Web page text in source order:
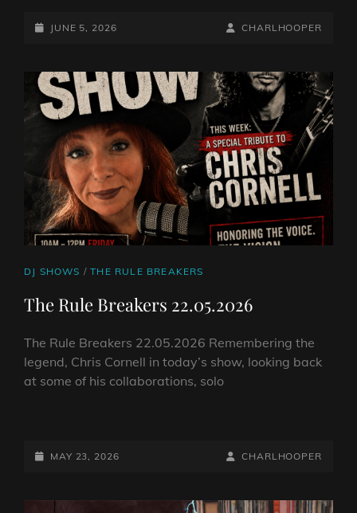
BREAKERS
POSTED-
JUNE 5, 2026
BY
BYLINE
CHARLHOOPER
CAT
DJ SHOWS /THE RULE BREAKERS
The Rule Breakers 22.05.2026
The Rule Breakers 22.05.2026 Remembering the
legend, Chris Cornell in today’s show, looking back
at some of his collaborations, solo
BREAKERS
POSTED-
MAY 23, 2026
BY
BYLINE
CHARLHOOPER